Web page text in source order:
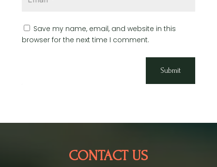
Save my name, email, and website in this
browser for the next time I comment.
Submit
CONTACT US